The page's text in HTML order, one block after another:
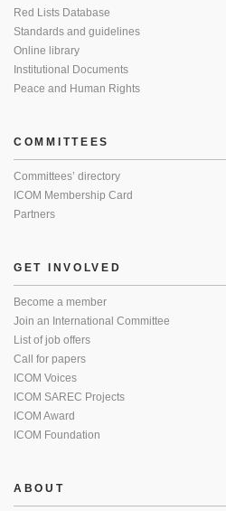
Red Lists Database
Standards and guidelines
Online library
Institutional Documents
Peace and Human Rights
COMMITTEES
Committees’ directory
ICOM Membership Card
Partners
GET INVOLVED
Become a member
Join an International Committee
List of job offers
Call for papers
ICOM Voices
ICOM SAREC Projects
ICOM Award
ICOM Foundation
ABOUT